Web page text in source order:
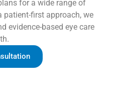
for a wide range of
patient-first approach, we
evidence-based eye care